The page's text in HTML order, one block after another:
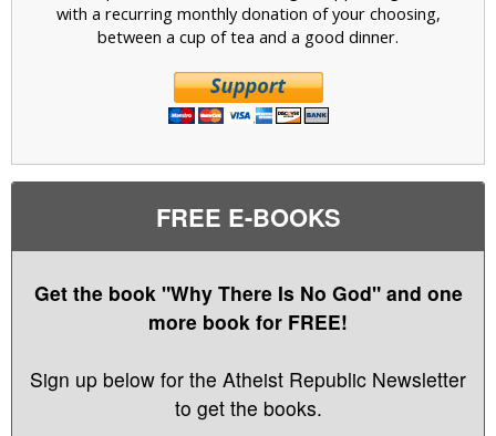
with a recurring monthly donation of your choosing,
between a cup of tea and a good dinner.
FREE E-BOOKS
Get the book "Why There Is No God" and one
more book for FREE!
Sign up below for the Atheist Republic Newsletter
to get the books.